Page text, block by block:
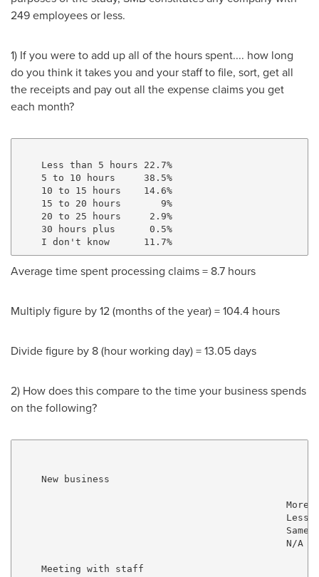
249 employees or less.
1) If you were to add up all of the hours spent.... how long
do you think it takes you and your staff to file, sort, get all
the receipts and pay out all the expense claims you get
each month?
    Less than 5 hours 22.7%
    5 to 10 hours     38.5%
    10 to 15 hours    14.6%
    15 to 20 hours       9%
    20 to 25 hours     2.9%
    30 hours plus      0.5%
    I don't know      11.7%
Average time spent processing claims = 8.7 hours
Multiply figure by 12 (months of the year) = 104.4 hours
Divide figure by 8 (hour working day) = 13.05 days
2) How does this compare to the time your business spends
on the following?
    New business
More
Less
Same
N/A
    Meeting with staff